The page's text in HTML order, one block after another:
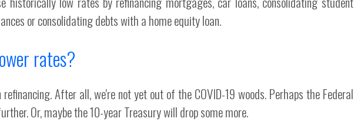
or consolidating debts with a home equity loan.
rates?
After all, we're not yet out of the COVID-19 woods. Perhaps the Federal
Or, maybe the 10-year Treasury will drop some more.